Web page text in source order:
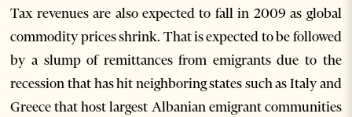
Tax revenues are also expected to fall in 2009 as global
commodity prices shrink. That is expected to be followed
by a slump of remittances from emigrants due to the
recession that has hit neighboring states such as Italy and
Greece that host largest Albanian emigrant communities